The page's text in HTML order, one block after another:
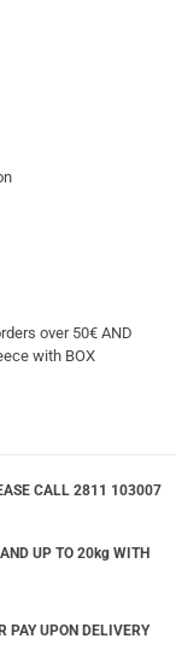
over 50€ AND
with BOX
CALL 2811 103007
UP TO 20kg WITH
PAY UPON DELIVERY